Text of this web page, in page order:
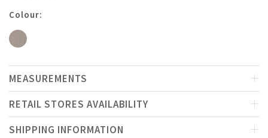
Colour:
MEASUREMENTS
RETAIL STORES AVAILABILITY
SHIPPING INFORMATION